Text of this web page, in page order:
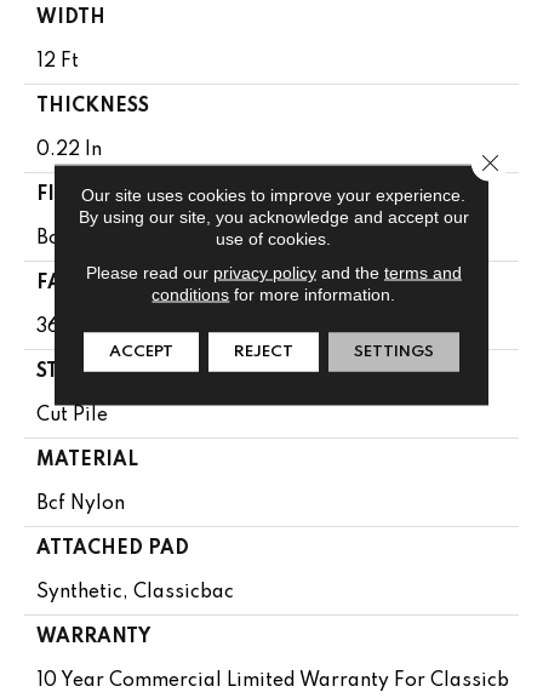
WIDTH
12 Ft
THICKNESS
0.22 In
FIBER
Bcf Nylon
FACE WEIGHT
36.3 Oz/yd²
STYLE
Cut Pile
MATERIAL
Bcf Nylon
ATTACHED PAD
Synthetic, Classicbac
WARRANTY
10 Year Commercial Limited Warranty For Classicb
Our site uses cookies to improve your experience.
By using our site, you acknowledge and accept our
use of cookies.
Please read our privacy policyand the terms and
conditions for more information.
ACCEPT REJECT SETTINGS
Close